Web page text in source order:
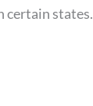
certain states.